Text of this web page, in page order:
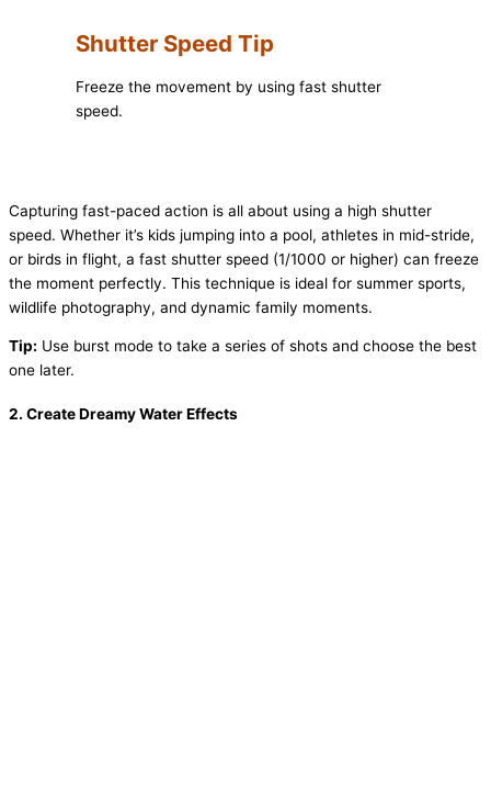
Shutter Speed Tip
Freeze the movement by using fast shutter
speed.
Capturing fast-paced action is all about using a high shutter
speed. Whether it’s kids jumping into a pool, athletes in mid-stride,
or birds in flight, a fast shutter speed (1/1000 or higher) can freeze
the moment perfectly. This technique is ideal for summer sports,
wildlife photography, and dynamic family moments.
Tip: Use burst mode to take a series of shots and choose the best
one later.
2. Create Dreamy Water Effects